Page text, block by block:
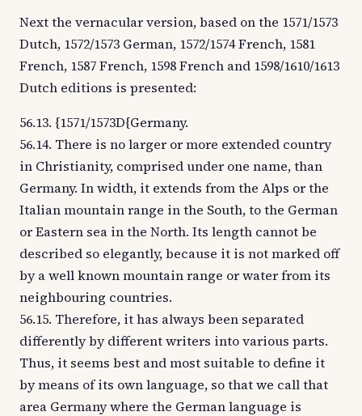
Next the vernacular version, based on the 1571/1573
Dutch, 1572/1573 German, 1572/1574 French, 1581
French, 1587 French, 1598 French and 1598/1610/1613
Dutch editions is presented:
56.13. {1571/1573D{Germany.
56.14. There is no larger or more extended country
in Christianity, comprised under one name, than
Germany. In width, it extends from the Alps or the
Italian mountain range in the South, to the German
or Eastern sea in the North. Its length cannot be
described so elegantly, because it is not marked off
by a well known mountain range or water from its
neighbouring countries.
56.15. Therefore, it has always been separated
differently by different writers into various parts.
Thus, it seems best and most suitable to define it
by means of its own language, so that we call that
area Germany where the German language is